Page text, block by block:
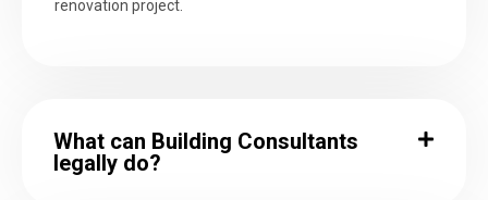
renovation project.
What can Building Consultants
legally do?